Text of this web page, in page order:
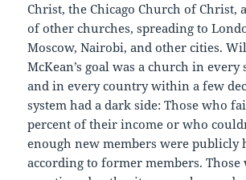
Christ, the Chicago Church of Christ,
of other churches, spreading to
Moscow, Nairobi, and other cities.
McKean’s goal was a church in every
and in every country within a few
system had a dark side: Those who
percent of their income or who
enough new members were publicly
according to former members. Those